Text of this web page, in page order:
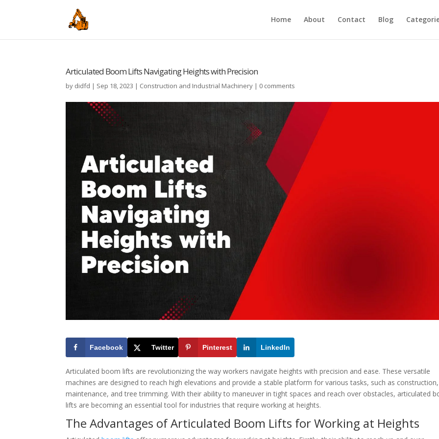
Home About Contact Blog
Articulated Boom Lifts Navigating Heights with Precision
by didfd | Sep 18, 2023 | Construction and Industrial Machinery | 0 comments
Facebook Twitter Pinterest LinkedIn
Articulated boom lifts are revolutionizing the way workers navigate heights with precision and ease. These versatile
machines are designed to reach high elevations and provide a stable platform for various tasks, such as construction,
maintenance, and tree trimming. With their ability to maneuver in tight spaces and reach over obstacles, articulated
lifts are becoming an essential tool for industries that require working at heights.
The Advantages of Articulated Boom Lifts for Working at Heights